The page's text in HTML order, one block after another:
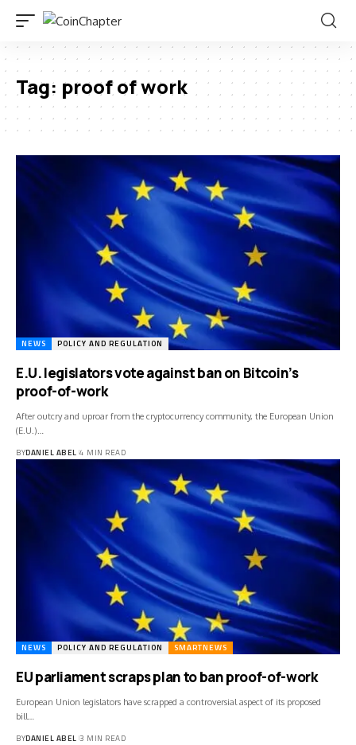
Tag: proof of work
NEWS POLICY AND REGULATION
E.U. legislators vote against ban on Bitcoin’s
proof-of-work
After outcry and uproar from the cryptocurrency community, the European Union
(E.U.)…
BYDANIEL ABEL 4 MIN READ
NEWS POLICY AND REGULATION SMARTNEWS
EU parliament scraps plan to ban proof-of-work
European Union legislators have scrapped a controversial aspect of its proposed
bill…
BYDANIEL ABEL 3 MIN READ